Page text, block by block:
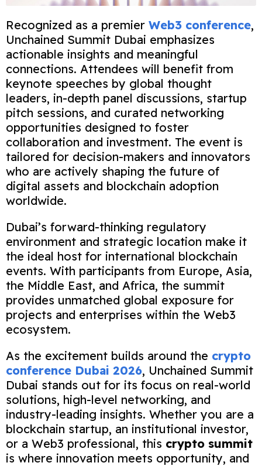
Recognized as a premier Web3 conference,
Unchained Summit Dubai emphasizes
actionable insights and meaningful
connections. Attendees will benefit from
keynote speeches by global thought
leaders, in-depth panel discussions, startup
pitch sessions, and curated networking
opportunities designed to foster
collaboration and investment. The event is
tailored for decision-makers and innovators
who are actively shaping the future of
digital assets and blockchain adoption
worldwide.
Dubai’s forward-thinking regulatory
environment and strategic location make it
the ideal host for international blockchain
events. With participants from Europe, Asia,
the Middle East, and Africa, the summit
provides unmatched global exposure for
projects and enterprises within the Web3
ecosystem.
As the excitement builds around the crypto
conference Dubai 2026, Unchained Summit
Dubai stands out for its focus on real-world
solutions, high-level networking, and
industry-leading insights. Whether you are a
blockchain startup, an institutional investor,
or a Web3 professional, this crypto summit
is where innovation meets opportunity, and